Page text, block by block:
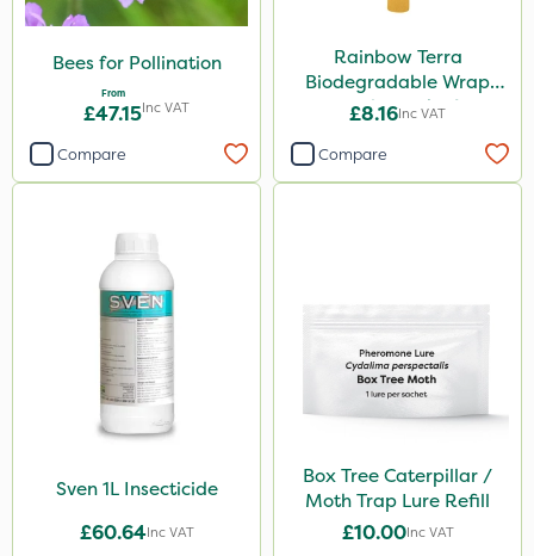
Bees for Pollination
From
£47.15Inc VAT
Compare
Rainbow Terra
Biodegradable Wrap
Guard - Pack of 4
£8.16Inc VAT
Compare
Sven 1L Insecticide
£60.64Inc VAT
Box Tree Caterpillar /
Moth Trap Lure Refill
£10.00Inc VAT